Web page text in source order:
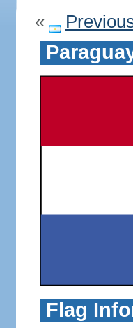
«
Flag